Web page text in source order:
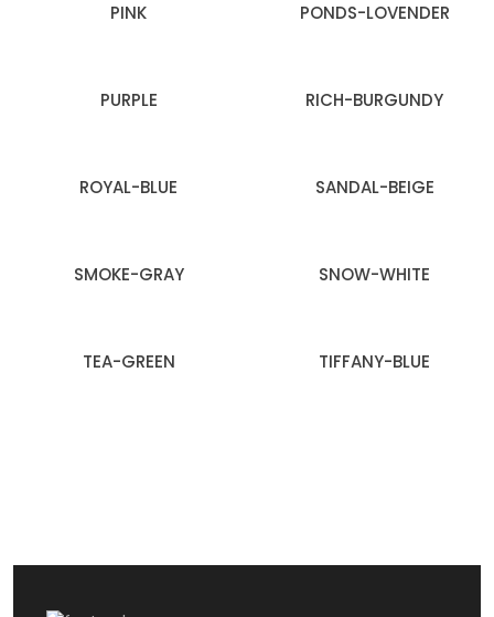
PINK PONDS-LOVENDER
PURPLE RICH-BURGUNDY
ROYAL-BLUE SANDAL-BEIGE
SMOKE-GRAY SNOW-WHITE
TEA-GREEN TIFFANY-BLUE